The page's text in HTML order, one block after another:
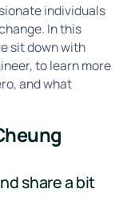
individuals
In this
sit down with
to learn more
and what
share a bit